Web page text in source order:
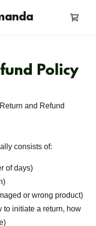
Policy
and Refund
consists of:
of days)
or wrong product)
to initiate a return, how